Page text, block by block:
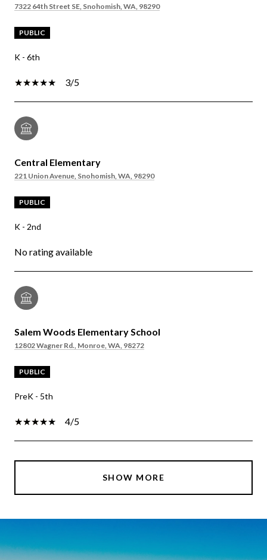
7322 64th Street SE, Snohomish, WA, 98290
PUBLIC
K - 6th
3/5
Central Elementary
221 Union Avenue, Snohomish, WA, 98290
PUBLIC
K - 2nd
No rating available
Salem Woods Elementary School
12802 Wagner Rd., Monroe, WA, 98272
PUBLIC
PreK - 5th
4/5
SHOW MORE